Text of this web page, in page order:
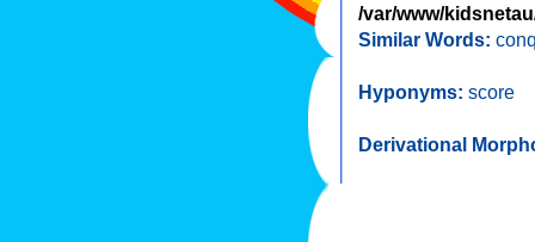
/var/www/
Similar Words:
Hyponyms: score
Derivational